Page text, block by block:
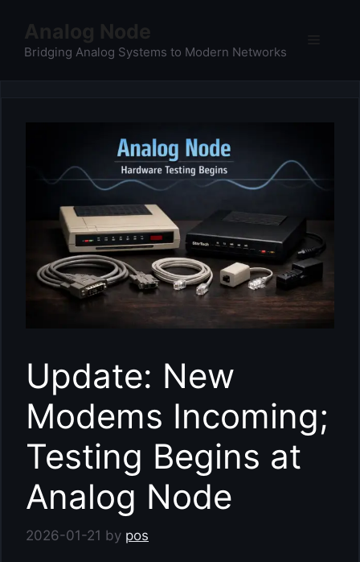
content
Analog Node
Bridging Analog Systems to Modern Networks
Update: New
Modems Incoming;
Testing Begins at
Analog Node
2026-01-21 by pos